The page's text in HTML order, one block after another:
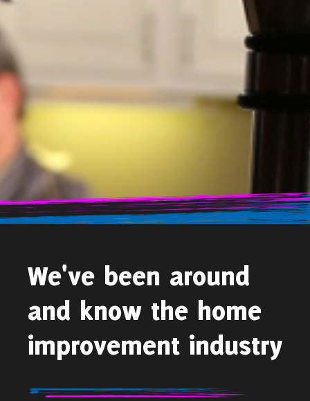
Sherman Advertising will be able to further support and enhance
their clients’ web campaigns. The qualification exemplifies that the
Ron Sherman Advertising Team has advanced strategy and
knowledge for creating, implementing, managing, measuring, and
optimizing Google advertising products
Search
for:
Recent Posts
RSA Earns Google Partner Status
Recent Comments
We've been around
and know the home
improvement industry